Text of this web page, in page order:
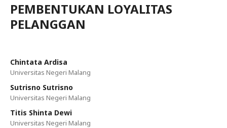
PEMBENTUKAN LOYALITAS
PELANGGAN
Chintata Ardisa
Universitas Negeri Malang
Sutrisno Sutrisno
Universitas Negeri Malang
Titis Shinta Dewi
Universitas Negeri Malang